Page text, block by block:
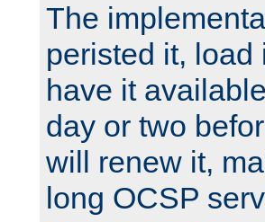
The
peristed it, load
have it
day or two
will renew it,
long OCSP